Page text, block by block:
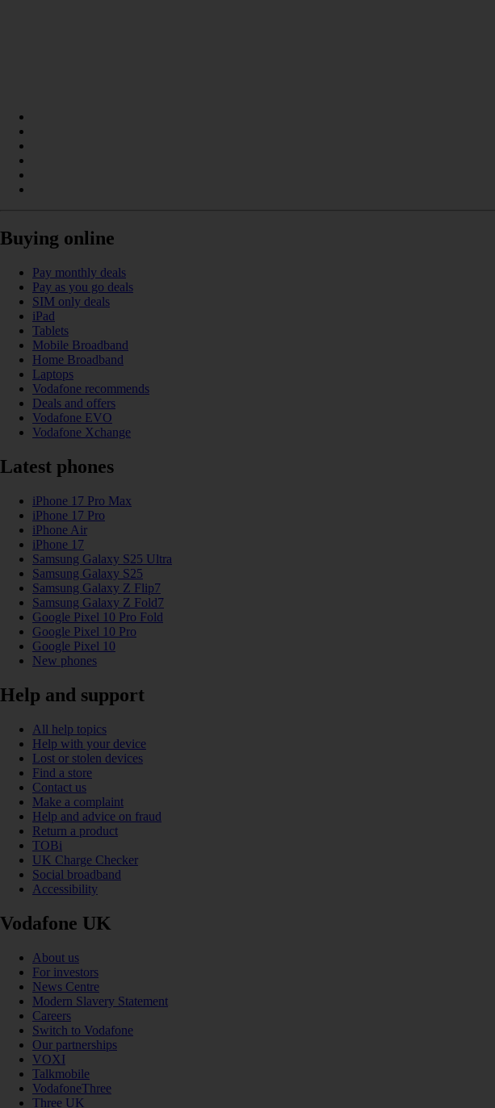
Buying online
Pay monthly deals
Pay as you go deals
SIM only deals
iPad
Tablets
Mobile Broadband
Home Broadband
Laptops
Vodafone recommends
Deals and offers
Vodafone EVO
Vodafone Xchange
Latest phones
iPhone 17 Pro Max
iPhone 17 Pro
iPhone Air
iPhone 17
Samsung Galaxy S25 Ultra
Samsung Galaxy S25
Samsung Galaxy Z Flip7
Samsung Galaxy Z Fold7
Google Pixel 10 Pro Fold
Google Pixel 10 Pro
Google Pixel 10
New phones
Help and support
All help topics
Help with your device
Lost or stolen devices
Find a store
Contact us
Make a complaint
Help and advice on fraud
Return a product
TOBi
UK Charge Checker
Social broadband
Accessibility
Vodafone UK
About us
For investors
News Centre
Modern Slavery Statement
Careers
Switch to Vodafone
Our partnerships
VOXI
Talkmobile
VodafoneThree
Three UK